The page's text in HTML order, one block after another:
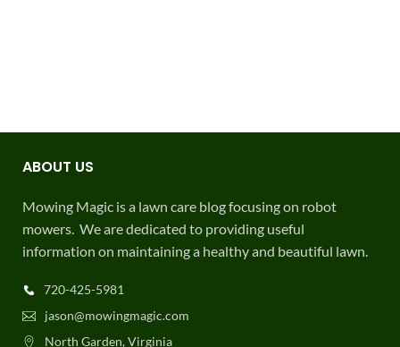
ABOUT US
Mowing Magic is a lawn care blog focusing on robot
mowers. We are dedicated to providing useful
information on maintaining a healthy and beautiful lawn.
720-425-5981
jason@mowingmagic.com
North Garden, Virginia